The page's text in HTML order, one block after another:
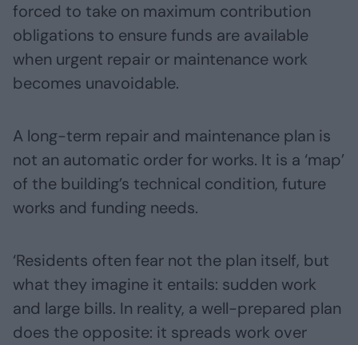
forced to take on maximum contribution
obligations to ensure funds are available
when urgent repair or maintenance work
becomes unavoidable.
A long-term repair and maintenance plan is
not an automatic order for works. It is a ‘map’
of the building’s technical condition, future
works and funding needs.
‘Residents often fear not the plan itself, but
what they imagine it entails: sudden work
and large bills. In reality, a well-prepared plan
does the opposite: it spreads work over